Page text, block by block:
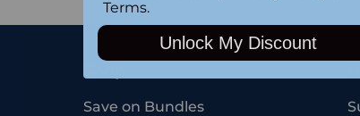
product
to
your
Save on Bundles
Terms.
Unlock My Discount